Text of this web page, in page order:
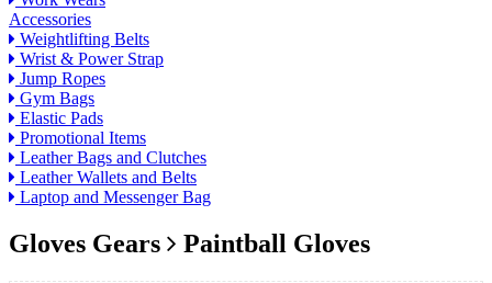
Accessories
Weightlifting Belts
Wrist & Power Strap
Jump Ropes
Gym Bags
Elastic Pads
Promotional Items
Leather Bags and Clutches
Leather Wallets and Belts
Laptop and Messenger Bag
Gloves Gears Paintball Gloves